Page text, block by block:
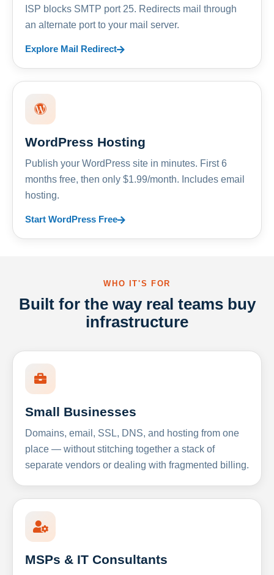
ISP blocks SMTP port 25. Redirects mail through
an alternate port to your mail server.
Explore Mail Redirect
WordPress Hosting
Publish your WordPress site in minutes. First 6
months free, then only $1.99/month. Includes email
hosting.
Start WordPress Free
WHO IT'S FOR
Built for the way real teams buy
infrastructure
Small Businesses
Domains, email, SSL, DNS, and hosting from one
place — without stitching together a stack of
separate vendors or dealing with fragmented billing.
MSPs & IT Consultants